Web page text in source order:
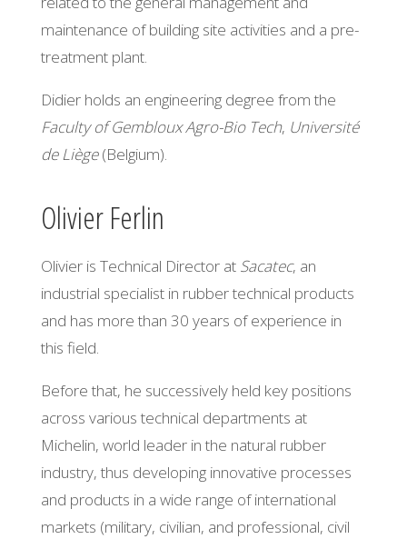
maintenance of building site activities and a pre-
treatment plant.
Didier holds an engineering degree from the
Faculty of Gembloux Agro-Bio Tech, Université
de Liège(Belgium).
Olivier Ferlin
Olivier is Technical Director at Sacatec, an
industrial specialist in rubber technical products
and has more than 30 years of experience in
this field.
Before that, he successively held key positions
across various technical departments at
Michelin, world leader in the natural rubber
industry, thus developing innovative processes
and products in a wide range of international
markets (military, civilian, and professional, civil